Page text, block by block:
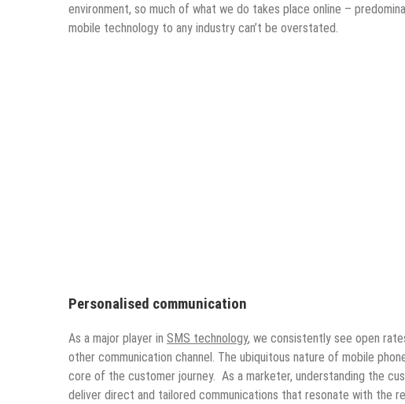
environment, so much of what we do takes place online –
mobile technology to any industry can’t be overstated.
Personalised communication
As a major player in SMS technology, we consistently see open
other communication channel. The ubiquitous nature of mobile
core of the customer journey. As a marketer, understanding the
deliver direct and tailored communications that resonate with the